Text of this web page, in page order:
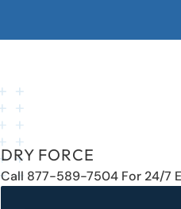
DRY FORCE
Call 877-589-7504 For 24/7